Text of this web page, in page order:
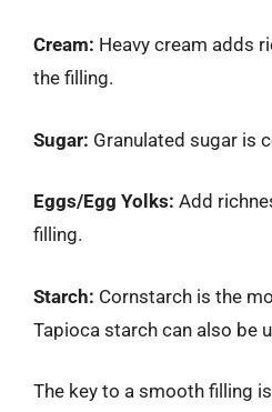
Cream: Heavy cream adds
the filling.
Sugar: Granulated sugar is
Eggs/Egg Yolks: Add
filling.
Starch: Cornstarch is the
Tapioca starch can also be
The key to a smooth filling